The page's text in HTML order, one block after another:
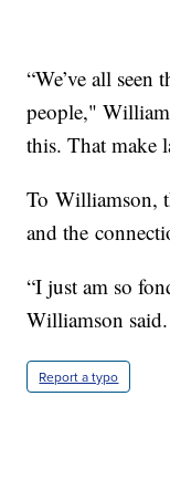
“We’ve all seen
people,"
this. That make
To Williamson,
and the
“I just am so
Williamson said.
Report a typo